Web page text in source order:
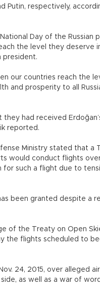
Putin, respectively,
Day of the Russian
the level they deserve
president.
our countries reach the
and prosperity to all
had received
reported.
Ministry stated that a
would conduct flights over
for such a flight due to
been granted despite a
of the Treaty on Open
the flights scheduled to
24, 2015, over alleged
as well as a war of